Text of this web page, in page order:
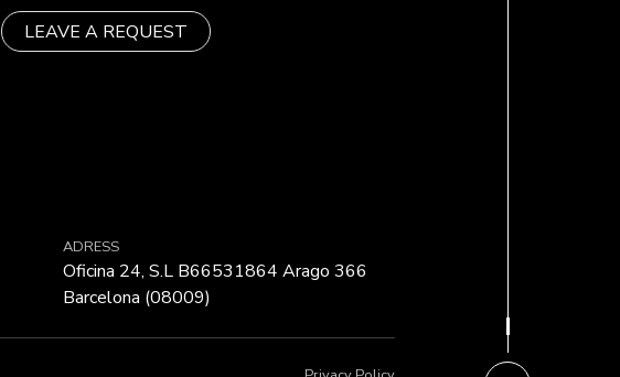
ADRESS
Oficina 24, S.L B66531864 Arago 366
Barcelona (08009)